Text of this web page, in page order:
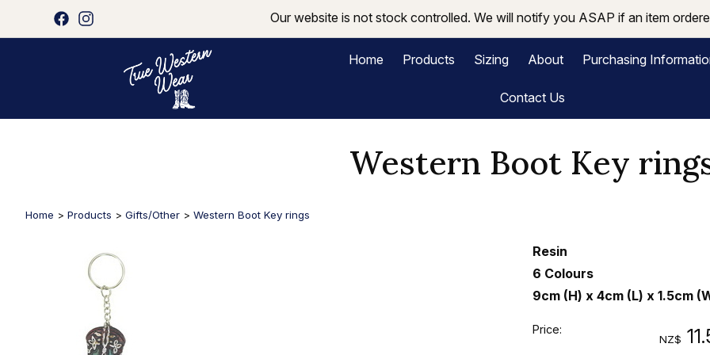
Our website is not stock controlled. We will notify you ASAP if an item
Home Products Sizing About Purchasing
Contact Us
Western Boot Key
Home > Products > Gifts/Other > Western Boot Key rings
Resin
6 Colours
9cm (H) x 4cm (L) x 1.5cm
Price:
NZ$